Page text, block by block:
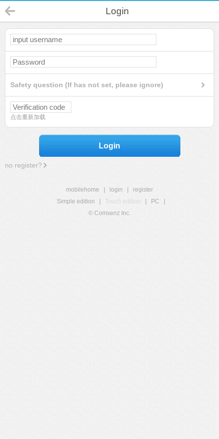
Login
Safety question (If has not set, please ignore)
点击重新加载
Login
no register?
mobilehome login
register
Simple edition
Touch edition PC
© Comsenz Inc.